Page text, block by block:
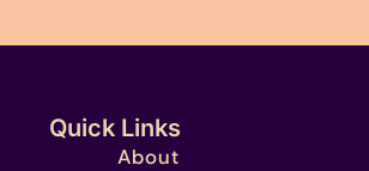
Quick Links
About